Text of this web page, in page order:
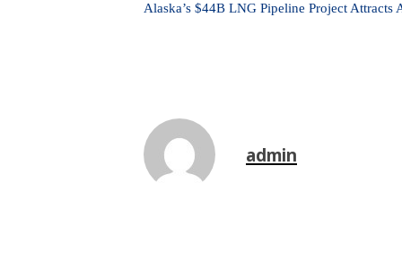
Alaska’s $44B LNG Pipeline Project Attracts
admin